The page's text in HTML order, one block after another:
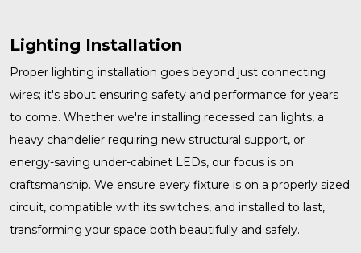
Lighting Installation
Proper lighting installation goes beyond just connecting
wires; it's about ensuring safety and performance for years
to come. Whether we're installing recessed can lights, a
heavy chandelier requiring new structural support, or
energy-saving under-cabinet LEDs, our focus is on
craftsmanship. We ensure every fixture is on a properly sized
circuit, compatible with its switches, and installed to last,
transforming your space both beautifully and safely.